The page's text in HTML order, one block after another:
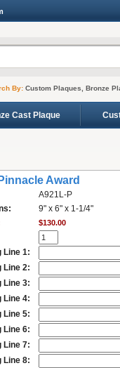
By:Custom Plaques, Bronze
Cast Plaque
Award
A921L-P
9" x 6" x 1-1/4"
$130.00
Line 1:
Line 2:
Line 3:
Line 4:
Line 5:
Line 6:
Line 7:
Line 8: